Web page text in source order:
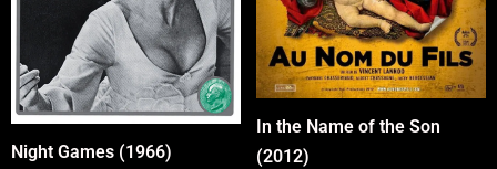
Night Games (1966)
In the Name of the Son
(2012)